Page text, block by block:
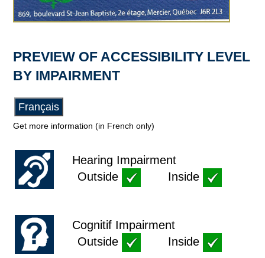
PREVIEW OF ACCESSIBILITY LEVEL
BY IMPAIRMENT
Français
Get more information (in French only)
Hearing Impairment
Outside
Inside
Cognitif Impairment
Outside
Inside